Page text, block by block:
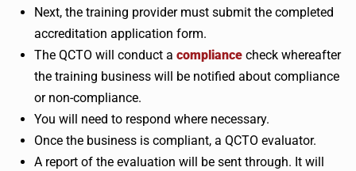
Next, the training provider must submit the completed
accreditation application form.
The QCTO will conduct a compliance check whereafter
the training business will be notified about compliance
or non-compliance.
You will need to respond where necessary.
Once the business is compliant, a QCTO evaluator.
A report of the evaluation will be sent through. It will